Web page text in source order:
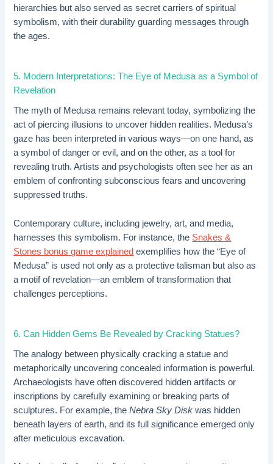
hierarchies but also served as secret carriers of spiritual
symbolism, with their durability guarding messages through
the ages.
5. Modern Interpretations: The Eye of Medusa as a Symbol of
Revelation
The myth of Medusa remains relevant today, symbolizing the
act of piercing illusions to uncover hidden realities. Medusa’s
gaze has been interpreted in various ways—on one hand, as
a symbol of danger or evil, and on the other, as a tool for
revealing truth. Artists and psychologists often see her as an
emblem of confronting subconscious fears and uncovering
suppressed truths.
Contemporary culture, including jewelry, art, and media,
harnesses this symbolism. For instance, the Snakes &
Stones bonus game explained exemplifies how the “Eye of
Medusa” is used not only as a protective talisman but also as
a motif of revelation—an emblem of transformation that
challenges perceptions.
6. Can Hidden Gems Be Revealed by Cracking Statues?
The analogy between physically cracking a statue and
metaphorically uncovering concealed information is powerful.
Archaeologists have often discovered hidden artifacts or
inscriptions by carefully examining or breaking parts of
sculptures. For example, theNebra Sky Disk was hidden
beneath layers of earth, and its full significance emerged only
after meticulous excavation.